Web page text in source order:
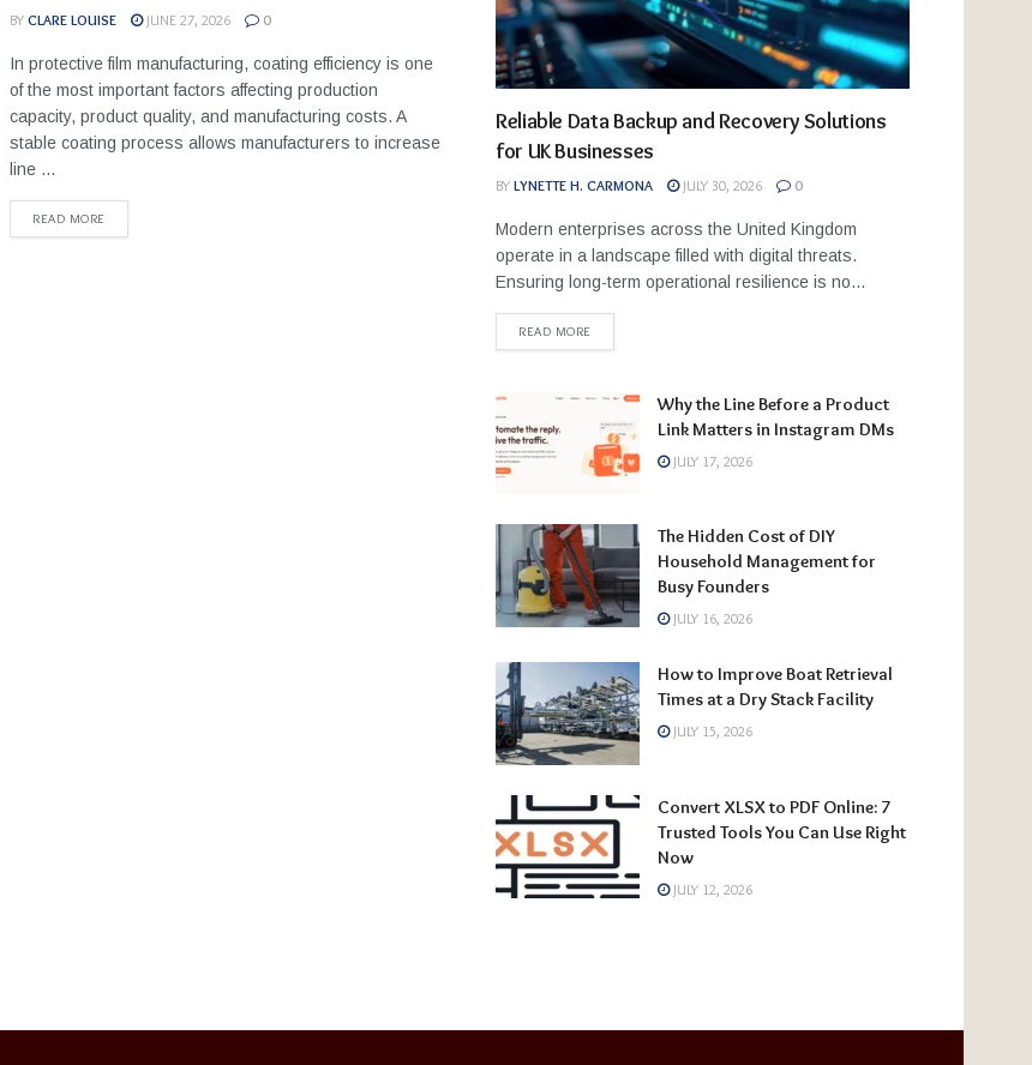
BY CLARE LOUISE JUNE 27, 2026 0
In protective film manufacturing, coating efficiency is one
of the most important factors affecting production
capacity, product quality, and manufacturing costs. A
stable coating process allows manufacturers to increase
line ...
READ MORE
Reliable Data Backup and Recovery Solutions
for UK Businesses
BY LYNETTE H. CARMONA JULY 30, 2026 0
Modern enterprises across the United Kingdom
operate in a landscape filled with digital threats.
Ensuring long-term operational resilience is no...
READ MORE
Why the Line Before a Product
Link Matters in Instagram DMs
JULY 17, 2026
The Hidden Cost of DIY
Household Management for
Busy Founders
JULY 16, 2026
How to Improve Boat Retrieval
Times at a Dry Stack Facility
JULY 15, 2026
Convert XLSX to PDF Online: 7
Trusted Tools You Can Use Right
Now
JULY 12, 2026